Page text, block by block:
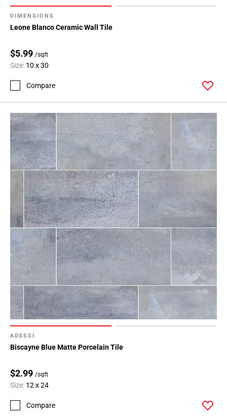
DIMENSIONS
Leone Blanco Ceramic Wall Tile
$5.99 /sqft
Size: 10 x 30
Compare
ADESSI
Biscayne Blue Matte Porcelain Tile
$2.99 /sqft
Size: 12 x 24
Compare